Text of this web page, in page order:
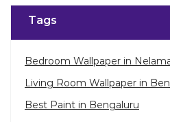
Tags
Bedroom Wallpaper in
Living Room Wallpaper in
Best Paint in Bengaluru